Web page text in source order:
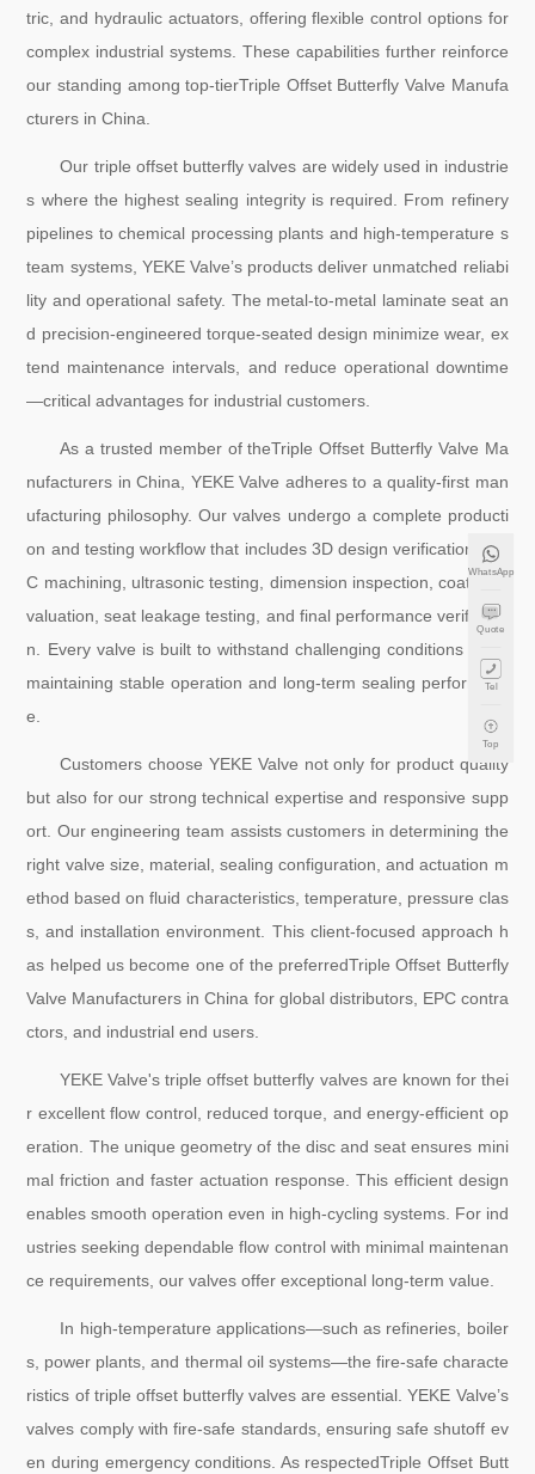
tric, and hydraulic actuators, offering flexible control options for
complex industrial systems. These capabilities further reinforce
our standing among top-tierTriple Offset Butterfly Valve Manufa
cturers in China.
Our triple offset butterfly valves are widely used in industrie
s where the highest sealing integrity is required. From refinery
pipelines to chemical processing plants and high-temperature s
team systems, YEKE Valve’s products deliver unmatched reliabi
lity and operational safety. The metal-to-metal laminate seat an
d precision-engineered torque-seated design minimize wear, ex
tend maintenance intervals, and reduce operational downtime
—critical advantages for industrial customers.
As a trusted member of theTriple Offset Butterfly Valve Ma
nufacturers in China, YEKE Valve adheres to a quality-first man
ufacturing philosophy. Our valves undergo a complete producti
on and testing workflow that includes 3D design verification, CN
C machining, ultrasonic testing, dimension inspection, coating e
valuation, seat leakage testing, and final performance verificatio
n. Every valve is built to withstand challenging conditions while
maintaining stable operation and long-term sealing performanc
e.
Customers choose YEKE Valve not only for product quality
but also for our strong technical expertise and responsive supp
ort. Our engineering team assists customers in determining the
right valve size, material, sealing configuration, and actuation m
ethod based on fluid characteristics, temperature, pressure clas
s, and installation environment. This client-focused approach h
as helped us become one of the preferredTriple Offset Butterfly
Valve Manufacturers in China for global distributors, EPC contra
ctors, and industrial end users.
YEKE Valve's triple offset butterfly valves are known for thei
r excellent flow control, reduced torque, and energy-efficient op
eration. The unique geometry of the disc and seat ensures mini
mal friction and faster actuation response. This efficient design
enables smooth operation even in high-cycling systems. For ind
ustries seeking dependable flow control with minimal maintenan
ce requirements, our valves offer exceptional long-term value.
In high-temperature applications—such as refineries, boiler
s, power plants, and thermal oil systems—the fire-safe characte
ristics of triple offset butterfly valves are essential. YEKE Valve’s
valves comply with fire-safe standards, ensuring safe shutoff ev
en during emergency conditions. As respectedTriple Offset Butt
WhatsApp
Quote
Tel
Top